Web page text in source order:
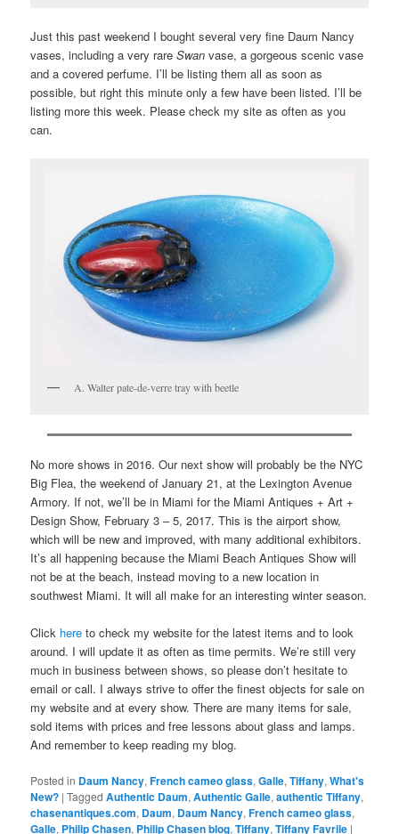
Just this past weekend I bought several very fine Daum Nancy
vases, including a very rareSwan vase, a gorgeous scenic vase
and a covered perfume. I’ll be listing them all as soon as
possible, but right this minute only a few have been listed. I’ll be
listing more this week. Please check my site as often as you
can.
A. Walter pate-de-verre tray with beetle
No more shows in 2016. Our next show will probably be the NYC
Big Flea, the weekend of January 21, at the Lexington Avenue
Armory. If not, we’ll be in Miami for the Miami Antiques + Art +
Design Show, February 3 – 5, 2017. This is the airport show,
which will be new and improved, with many additional exhibitors.
It’s all happening because the Miami Beach Antiques Show will
not be at the beach, instead moving to a new location in
southwest Miami. It will all make for an interesting winter season.
Click here to check my website for the latest items and to look
around. I will update it as often as time permits. We’re still very
much in business between shows, so please don’t hesitate to
email or call. I always strive to offer the finest objects for sale on
my website and at every show. There are many items for sale,
sold items with prices and free lessons about glass and lamps.
And remember to keep reading my blog.
Posted in Daum Nancy,French cameo glass,Galle,Tiffany,What's
New? |Tagged Authentic Daum,Authentic Galle,authentic Tiffany,
chasenantiques.com, Daum, Daum Nancy,French cameo glass,
Galle, Philip Chasen, Philip Chasen blog,Tiffany,Tiffany Favrile |